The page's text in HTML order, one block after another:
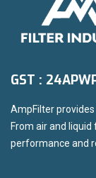
GST :
AmpFilter
From air and
performance and